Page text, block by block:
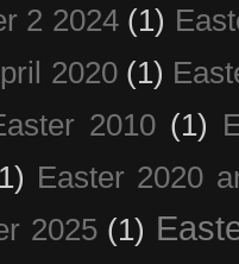
2 2024 (1)
2020 (1)
2010 (1)
Easter 2020
2025 (1)